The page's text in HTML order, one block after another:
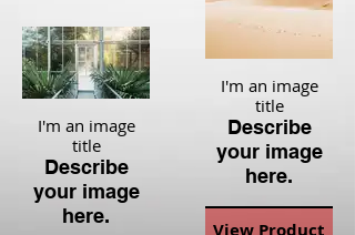
I'm an image
title
Describe
your image
here.
View Product
I'm an image
title
Describe
your image
here.